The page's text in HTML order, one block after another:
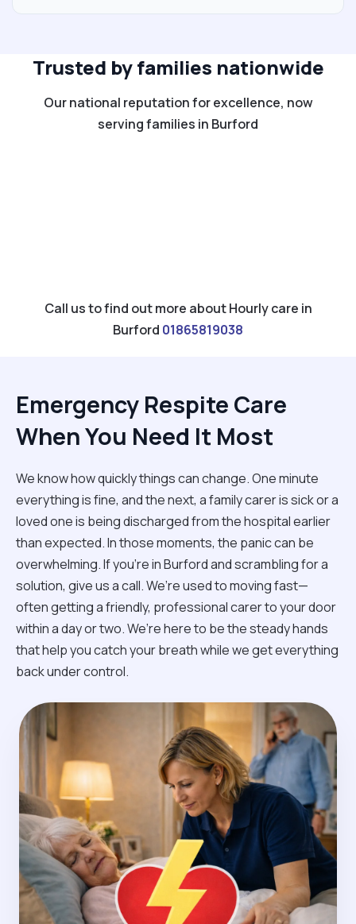
Trusted by families nationwide
Our national reputation for excellence, now
serving families in Burford
Call us to find out more about Hourly care in
Burford 01865819038
Emergency Respite Care
When You Need It Most
We know how quickly things can change. One minute
everything is fine, and the next, a family carer is sick or a
loved one is being discharged from the hospital earlier
than expected. In those moments, the panic can be
overwhelming. If you’re in Burford and scrambling for a
solution, give us a call. We’re used to moving fast—
often getting a friendly, professional carer to your door
within a day or two. We’re here to be the steady hands
that help you catch your breath while we get everything
back under control.